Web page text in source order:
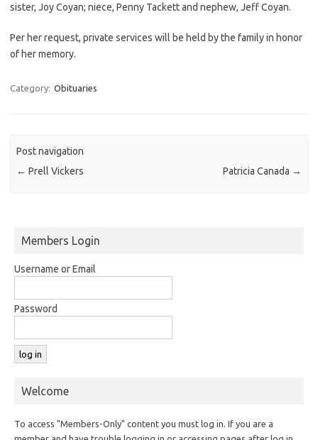
sister, Joy Coyan; niece, Penny Tackett and nephew, Jeff Coyan.
Per her request, private services will be held by the family in honor
of her memory.
Category: Obituaries
Post navigation
← Prell Vickers Patricia Canada →
Members Login
Username or Email
Password
Welcome
To access "Members-Only" content you must log in. If you are a